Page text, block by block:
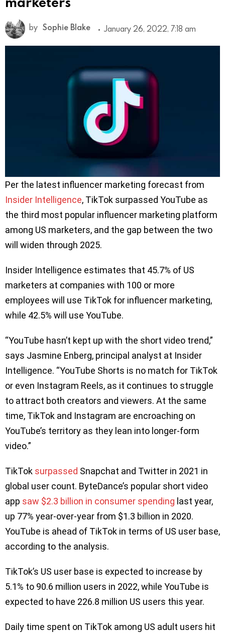
by Sophie Blake January 26, 2022, 7:18 am
Per the latest influencer marketing forecast from
Insider Intelligence, TikTok surpassed YouTube as
the third most popular influencer marketing platform
among US marketers, and the gap between the two
will widen through 2025.
Insider Intelligence estimates that 45.7% of US
marketers at companies with 100 or more
employees will use TikTok for influencer marketing,
while 42.5% will use YouTube.
“YouTube hasn’t kept up with the short video trend,”
says Jasmine Enberg, principal analyst at Insider
Intelligence. “YouTube Shorts is no match for TikTok
or even Instagram Reels, as it continues to struggle
to attract both creators and viewers. At the same
time, TikTok and Instagram are encroaching on
YouTube’s territory as they lean into longer-form
video.”
TikTok surpassed Snapchat and Twitter in 2021 in
global user count. ByteDance’s popular short video
app saw $2.3 billion in consumer spending last year,
up 77% year-over-year from $1.3 billion in 2020.
YouTube is ahead of TikTok in terms of US user base,
according to the analysis.
TikTok’s US user base is expected to increase by
5.1% to 90.6 million users in 2022, while YouTube is
expected to have 226.8 million US users this year.
Daily time spent on TikTok among US adult users hit